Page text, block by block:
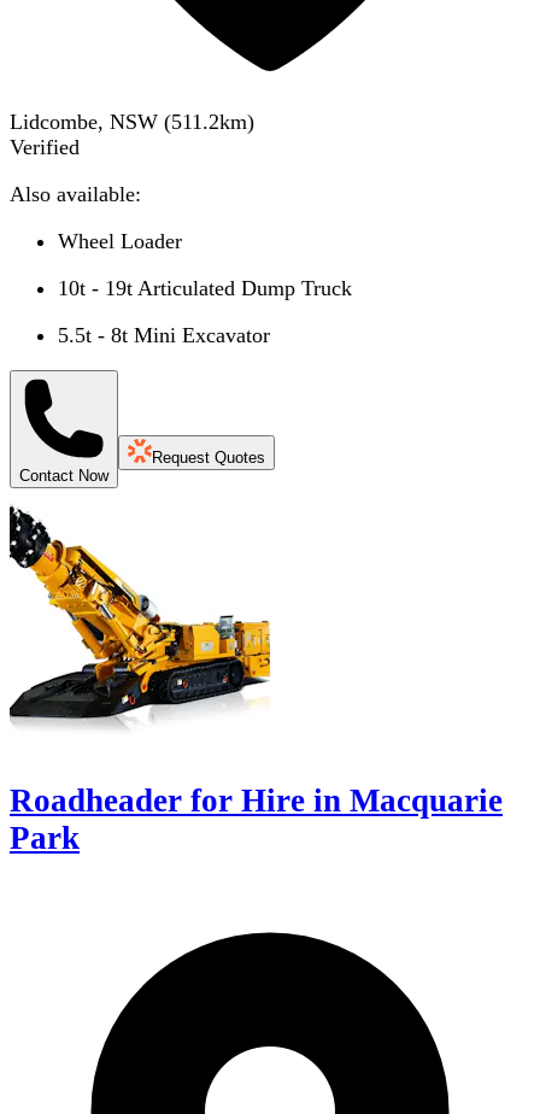
Lidcombe, NSW (511.2km)
Verified
Also available:
Wheel Loader
10t - 19t Articulated Dump Truck
5.5t - 8t Mini Excavator
Contact Now
Request Quotes
Roadheader for Hire in Macquarie
Park